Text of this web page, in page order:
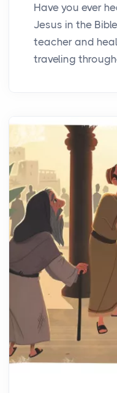
Have you ever
Jesus in the
teacher and
traveling